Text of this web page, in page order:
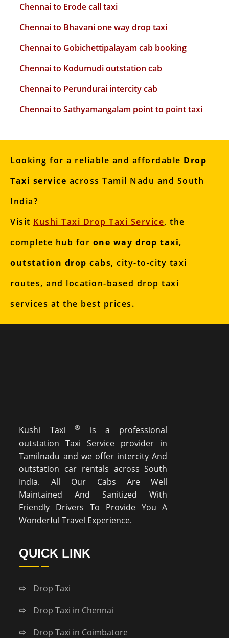
Chennai to Erode call taxi
Chennai to Bhavani one way drop taxi
Chennai to Gobichettipalayam cab booking
Chennai to Kodumudi outstation cab
Chennai to Perundurai intercity cab
Chennai to Sathyamangalam point to point taxi
Looking for a reliable and affordable Drop
Taxi service across Tamil Nadu and South
India?
Visit Kushi Taxi Drop Taxi Service, the
complete hub for one way drop taxi,
outstation drop cabs, city-to-city taxi
routes, and location-based drop taxi
services at the best prices.
Kushi Taxi®
is a professional
outstation Taxi Service provider in
Tamilnadu and we offer intercity And
outstation car rentals across South
India. All Our Cabs Are Well
Maintained And Sanitized With
Friendly Drivers To Provide You A
Wonderful Travel Experience.
QUICK LINK
Drop Taxi
Drop Taxi in Chennai
Drop Taxi in Coimbatore